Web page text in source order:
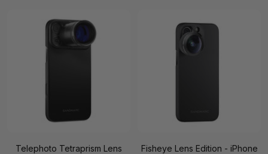
Telephoto Tetraprism Lens
Fisheye Lens Edition - iPhone